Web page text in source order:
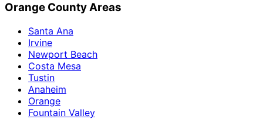
Orange County Areas
Santa Ana
Irvine
Newport Beach
Costa Mesa
Tustin
Anaheim
Orange
Fountain Valley